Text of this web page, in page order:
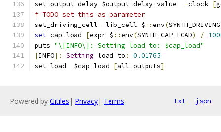
set_output_delay $output_delay_value -clock [
# TODO set this as parameter
set_driving_cell -lib_cell $ ::env(
set cap_load [expr $ ::env(SYNTH_CAP_LOAD) /
puts "\[INFO\]: Setting load to: $cap_load"
[INFO]: Setting load to :
0.01765
set_load  $cap_load
[all_outputs]
Powered by Gitiles | Privacy| Terms txt json